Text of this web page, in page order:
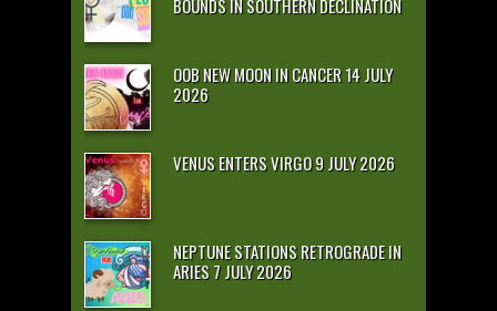
BOUNDS IN SOUTHERN DECLINATION
OOB NEW MOON IN CANCER 14 JULY
2026
VENUS ENTERS VIRGO 9 JULY 2026
NEPTUNE STATIONS RETROGRADE IN
ARIES 7 JULY 2026